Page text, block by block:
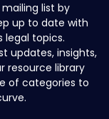
list by
up to date with
legal topics.
updates, insights,
resource library
of categories to